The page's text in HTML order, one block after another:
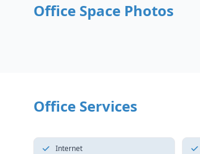
Office Space Photos
Office Services
Internet